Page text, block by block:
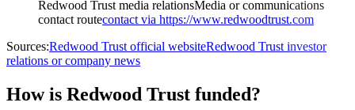
Redwood Trust media relationsMedia or communications
contact routecontact via https://www.redwoodtrust.com
Sources:Redwood Trust official websiteRedwood Trust investor
relations or company news
How is Redwood Trust funded?